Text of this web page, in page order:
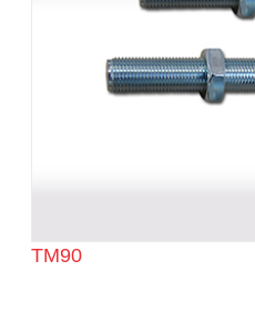
TM90